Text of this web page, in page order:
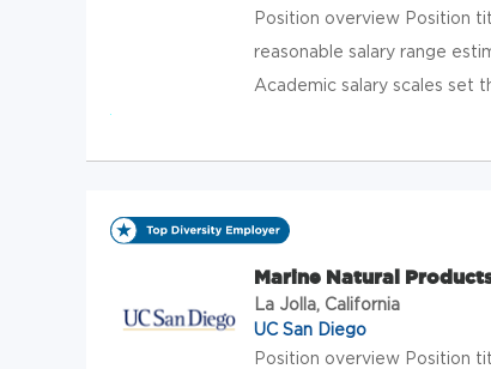
Position overview Position
reasonable salary range
Academic salary scales set
Marine Natural
La Jolla, California
UC San Diego
Position overview Position